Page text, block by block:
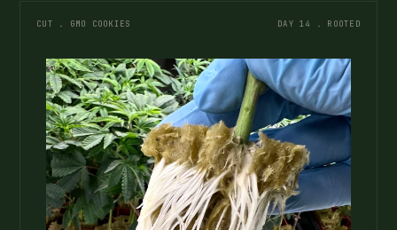
CUT . GMO COOKIES DAY 14 . ROOTED